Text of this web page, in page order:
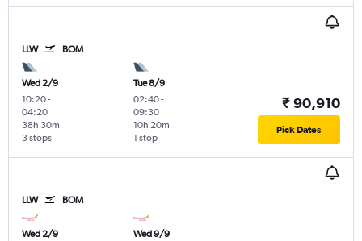
LLW BOM
Wed 2/9
10:20-
04:20
3 stops
38h 30m
Tue 8/9
02:40-
09:30
1 stop
10h 20m
₹ 90,910
Pick Dates
LLW BOM
Wed 2/9
Wed 9/9